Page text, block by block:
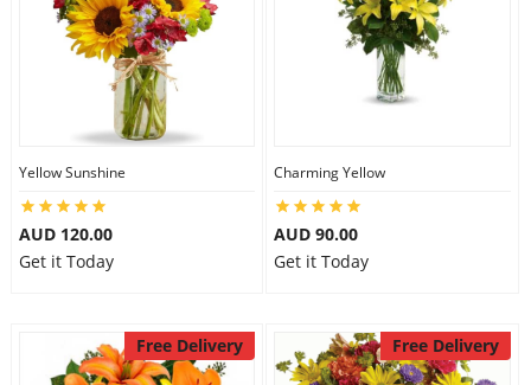
Yellow Sunshine
AUD 120.00
Get it Today
Charming Yellow
AUD 90.00
Get it Today
Free Delivery Free Delivery